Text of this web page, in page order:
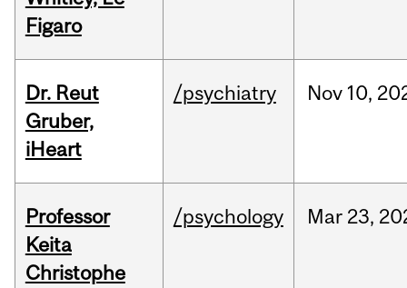
Figaro
Dr. Reut
Gruber,
iHeart
/psychiatry Nov 10,
Professor
Keita
Christophe
/psychology Mar 23,